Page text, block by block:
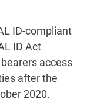
ID-compliant
ID Act
access
after the
2020.